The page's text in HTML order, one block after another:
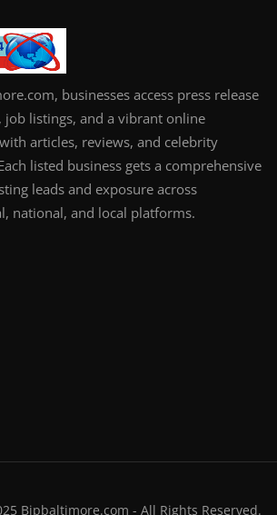
businesses access press release
listings, and a vibrant online
articles, reviews, and celebrity
listed business gets a comprehensive
leads and exposure across
national, and local platforms.
Bipbaltimore.com - All Rights Reserved.